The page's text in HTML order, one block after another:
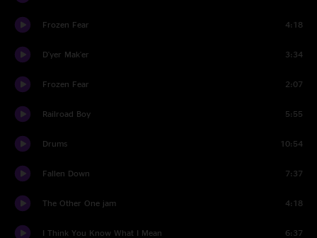
Frozen Fear 4:18
D'yer Mak'er 3:34
Frozen Fear 2:07
Railroad Boy 5:55
Drums 10:54
Fallen Down 7:37
The Other One jam 4:18
I Think You Know What I Mean 6:37